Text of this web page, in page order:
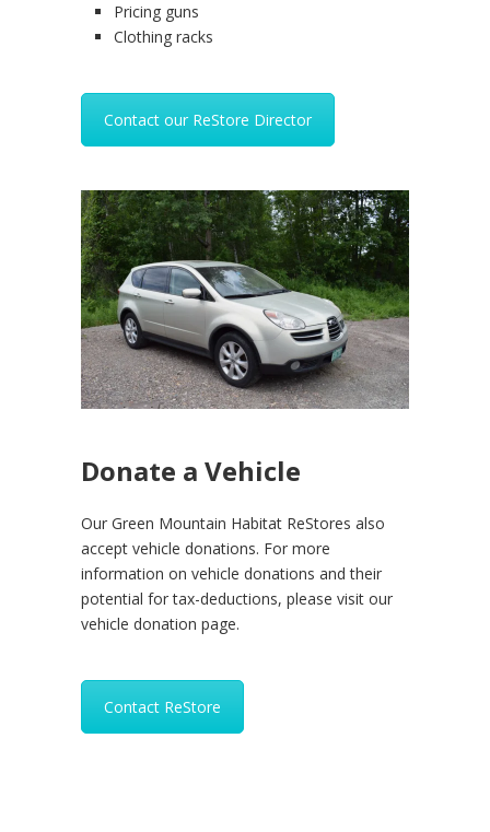
Pricing guns
Clothing racks
Contact our ReStore Director
Donate a Vehicle
Our Green Mountain Habitat ReStores also
accept vehicle donations. For more
information on vehicle donations and their
potential for tax-deductions, please visit our
vehicle donation page.
Contact ReStore